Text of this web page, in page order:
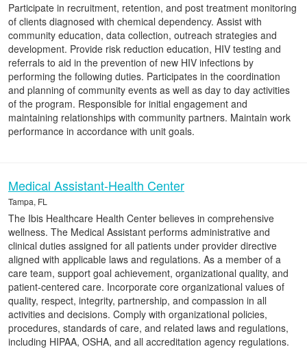
Participate in recruitment, retention, and post treatment monitoring
of clients diagnosed with chemical dependency. Assist with
community education, data collection, outreach strategies and
development. Provide risk reduction education, HIV testing and
referrals to aid in the prevention of new HIV infections by
performing the following duties. Participates in the coordination
and planning of community events as well as day to day activities
of the program. Responsible for initial engagement and
maintaining relationships with community partners. Maintain work
performance in accordance with unit goals.
Medical Assistant-Health Center
Tampa, FL
The Ibis Healthcare Health Center believes in comprehensive
wellness. The Medical Assistant performs administrative and
clinical duties assigned for all patients under provider directive
aligned with applicable laws and regulations. As a member of a
care team, support goal achievement, organizational quality, and
patient-centered care. Incorporate core organizational values of
quality, respect, integrity, partnership, and compassion in all
activities and decisions. Comply with organizational policies,
procedures, standards of care, and related laws and regulations,
including HIPAA, OSHA, and all accreditation agency regulations.